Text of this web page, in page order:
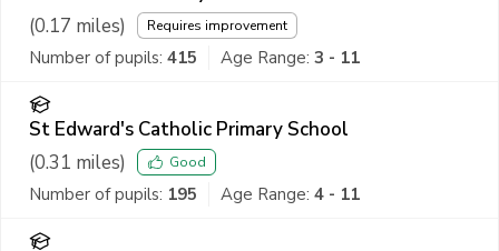
(0.17 miles) Requires improvement
Number of pupils: 415 Age Range: 3 - 11
St Edward's Catholic Primary School
(0.31 miles) Good
Number of pupils: 195 Age Range: 4 - 11